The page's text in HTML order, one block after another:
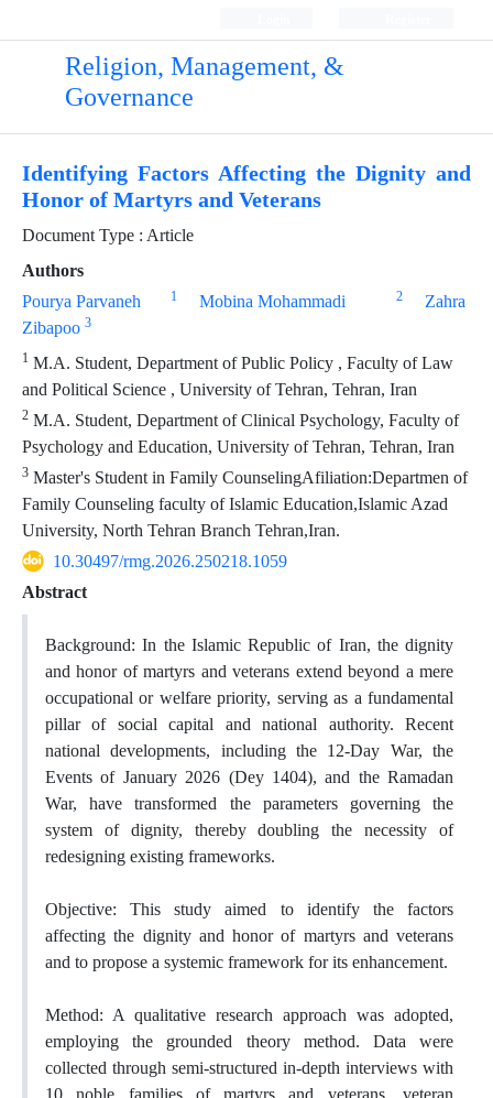
Religion, Management, &
Governance
Identifying Factors Affecting the Dignity and
Honor of Martyrs and Veterans
Document Type : Article
Authors
Pourya Parvaneh
1 Mobina Mohammadi 2
Zahra
Zibapoo 3
1 M.A. Student, Department of Public Policy , Faculty of Law
and Political Science , University of Tehran, Tehran, Iran
2 M.A. Student, Department of Clinical Psychology, Faculty of
Psychology and Education, University of Tehran, Tehran, Iran
3 Master's Student in Family CounselingAfiliation:Departmen of
Family Counseling faculty of Islamic Education,Islamic Azad
University, North Tehran Branch Tehran,Iran.
10.30497/rmg.2026.250218.1059
Abstract
Background: In the Islamic Republic of Iran, the dignity
and honor of martyrs and veterans extend beyond a mere
occupational or welfare priority, serving as a fundamental
pillar of social capital and national authority. Recent
national developments, including the 12-Day War, the
Events of January 2026 (Dey 1404), and the Ramadan
War, have transformed the parameters governing the
system of dignity, thereby doubling the necessity of
redesigning existing frameworks.
Objective: This study aimed to identify the factors
affecting the dignity and honor of martyrs and veterans
and to propose a systemic framework for its enhancement.
Method: A qualitative research approach was adopted,
employing the grounded theory method. Data were
collected through semi-structured in-depth interviews with